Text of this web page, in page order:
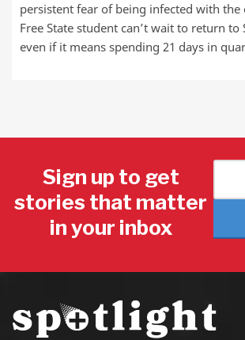
persistent fear of being infected with the
Free State student can’t wait to return to
even if it means spending 21 days in
Sign up to get
stories that matter
in your inbox